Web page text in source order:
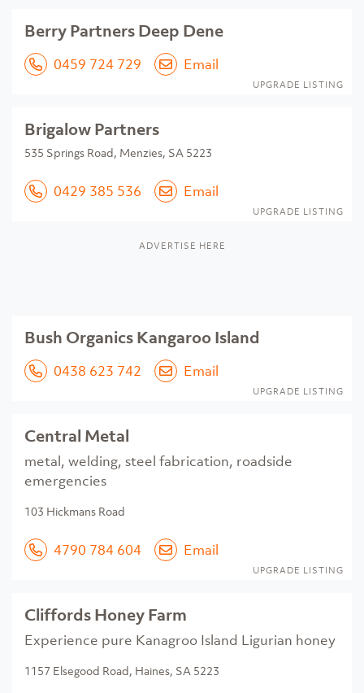
Berry Partners Deep Dene
0459 724 729 Email
UPGRADE LISTING
Brigalow Partners
535 Springs Road, Menzies, SA 5223
0429 385 536 Email
UPGRADE LISTING
ADVERTISE HERE
Bush Organics Kangaroo Island
0438 623 742 Email
UPGRADE LISTING
Central Metal
metal, welding, steel fabrication, roadside
emergencies
103 Hickmans Road
4790 784 604 Email
UPGRADE LISTING
Cliffords Honey Farm
Experience pure Kanagroo Island Ligurian honey
1157 Elsegood Road, Haines, SA 5223